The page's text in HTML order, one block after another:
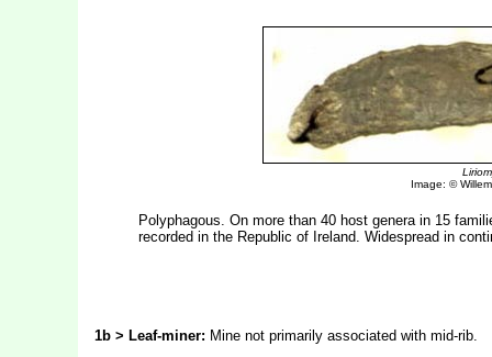
Image: ©
Polyphagous. On more than 40 host genera in 15
recorded in the Republic of Ireland. Widespread in
1b > Leaf-miner: Mine not primarily associated with mid-rib.